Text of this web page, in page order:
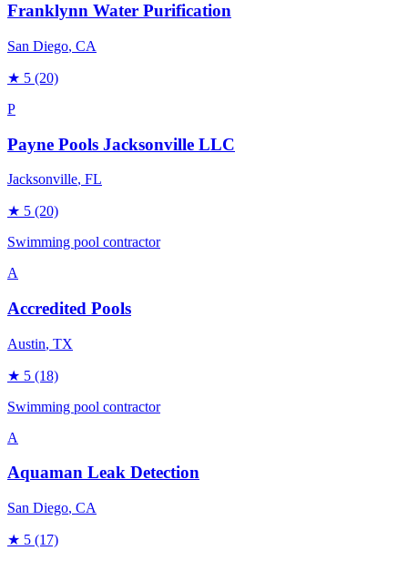
Franklynn Water Purification
San Diego, CA
★ 5 (20)
P
Payne Pools Jacksonville LLC
Jacksonville, FL
★ 5 (20)
Swimming pool contractor
A
Accredited Pools
Austin, TX
★ 5 (18)
Swimming pool contractor
A
Aquaman Leak Detection
San Diego, CA
★ 5 (17)